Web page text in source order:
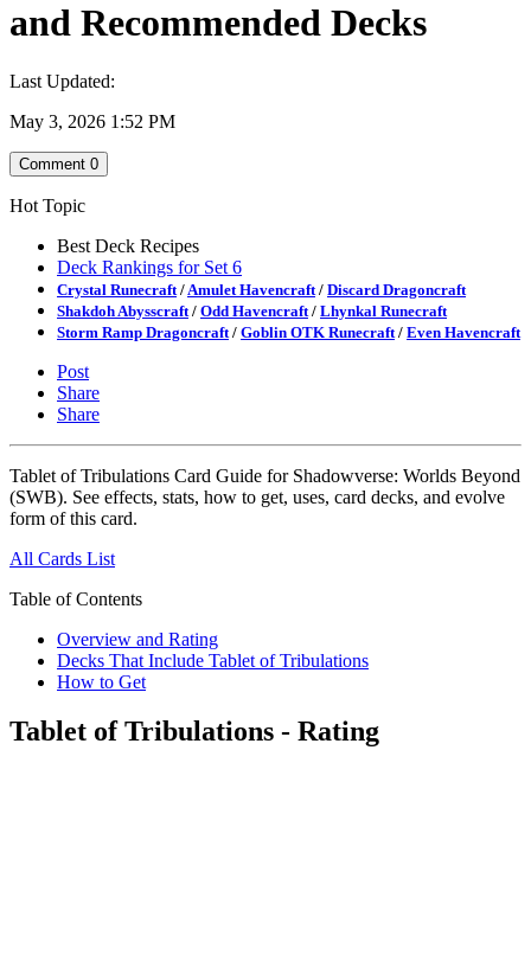
and Recommended Decks
Last Updated:
May 3, 2026 1:52 PM
Comment 0
Hot Topic
Best Deck Recipes
Deck Rankings for Set 6
Crystal Runecraft / Amulet Havencraft / Discard Dragoncraft
Shakdoh Abysscraft / Odd Havencraft / Lhynkal Runecraft
Storm Ramp Dragoncraft / Goblin OTK Runecraft / Even Havencraft
Post
Share
Share
Tablet of Tribulations Card Guide for Shadowverse: Worlds Beyond
(SWB). See effects, stats, how to get, uses, card decks, and evolve
form of this card.
All Cards List
Table of Contents
Overview and Rating
Decks That Include Tablet of Tribulations
How to Get
Tablet of Tribulations - Rating